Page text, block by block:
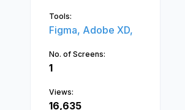
Tools:
Figma, Adobe XD,
No. of Screens:
1
Views:
16,635